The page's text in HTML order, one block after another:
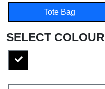
Tote Bag
SELECT COLOUR